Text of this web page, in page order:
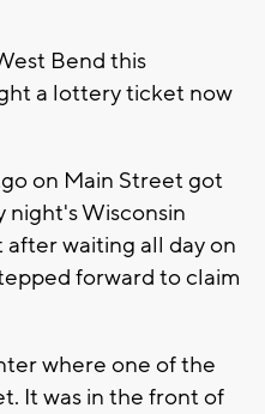
Bend this
a lottery ticket now
on Main Street got
Wisconsin
waiting all day on
forward to claim
where one of the
It was in the front of